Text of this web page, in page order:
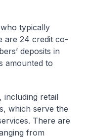
typically
are 24 credit co-
deposits in
amounted to
including retail
which serve the
There are
from